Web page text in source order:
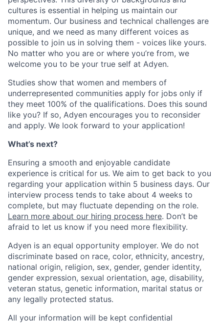
cultures is essential in helping us maintain our
momentum. Our business and technical challenges are
unique, and we need as many different voices as
possible to join us in solving them - voices like yours.
No matter who you are or where you’re from, we
welcome you to be your true self at Adyen.
Studies show that women and members of
underrepresented communities apply for jobs only if
they meet 100% of the qualifications. Does this sound
like you? If so, Adyen encourages you to reconsider
and apply. We look forward to your application!
What’s next?
Ensuring a smooth and enjoyable candidate
experience is critical for us. We aim to get back to you
regarding your application within 5 business days. Our
interview process tends to take about 4 weeks to
complete, but may fluctuate depending on the role.
Learn more about our hiring process here. Don’t be
afraid to let us know if you need more flexibility.
Adyen is an equal opportunity employer. We do not
discriminate based on race, color, ethnicity, ancestry,
national origin, religion, sex, gender, gender identity,
gender expression, sexual orientation, age, disability,
veteran status, genetic information, marital status or
any legally protected status.
All your information will be kept confidential